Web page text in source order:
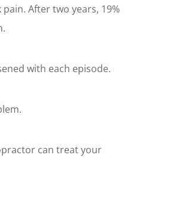
After two years, 19%
with each episode.
can treat your